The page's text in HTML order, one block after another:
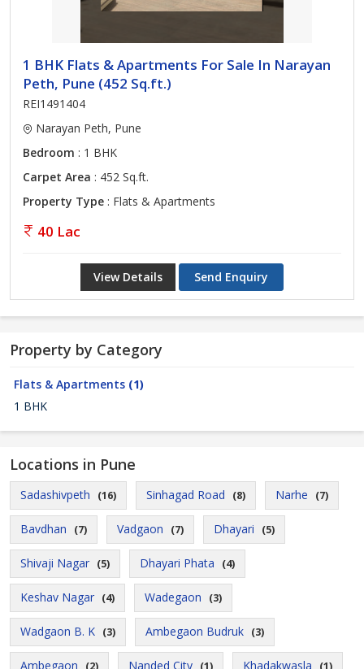
1 BHK Flats & Apartments For Sale In Narayan
Peth, Pune (452 Sq.ft.)
REI1491404
Narayan Peth, Pune
Bedroom : 1 BHK
Carpet Area : 452 Sq.ft.
Property Type : Flats & Apartments
40 Lac
View Details Send Enquiry
Property by Category
Flats & Apartments (1)
1 BHK
Locations in Pune
Sadashivpeth (16) Sinhagad Road (8) Narhe (7)
Bavdhan (7) Vadgaon (7) Dhayari (5)
Shivaji Nagar (5) Dhayari Phata (4)
Keshav Nagar (4) Wadegaon (3)
Wadgaon B. K (3) Ambegaon Budruk (3)
Ambegaon (2) Nanded City (1) Khadakwasla (1)